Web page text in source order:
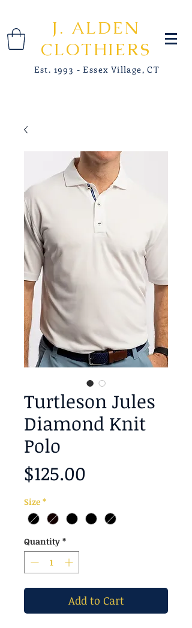
J. ALDEN
CLOTHIERS
Est. 1993 - Essex Village, CT
Turtleson Jules
Diamond Knit
Polo
$125.00
Size *
Quantity *
Add to Cart